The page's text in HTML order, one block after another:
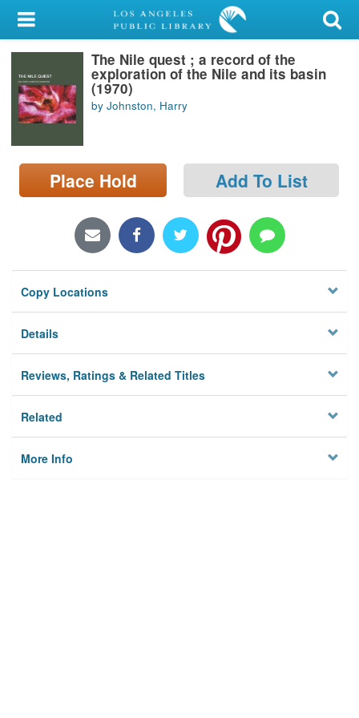
My Account
Library Card
Sign In
Locations/Hours (external
page)
The Nile quest ; a record of the
exploration of the Nile and its basin
(1970)
by Johnston, Harry
Place Hold Add To List
Copy Locations
Details
Reviews, Ratings & Related Titles
Related
More Info